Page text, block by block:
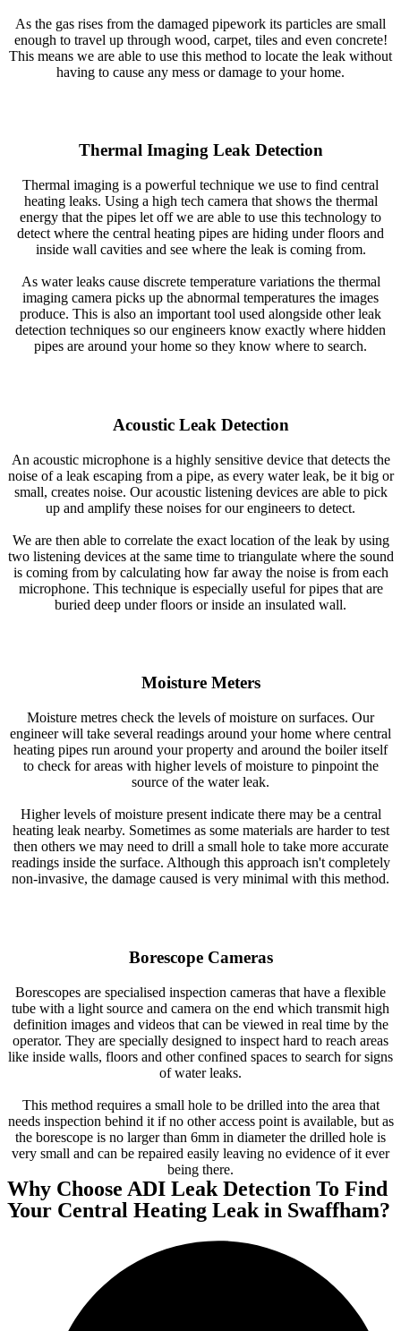
As the gas rises from the damaged pipework its particles are small
enough to travel up through wood, carpet, tiles and even concrete!
This means we are able to use this method to locate the leak without
having to cause any mess or damage to your home.
Thermal Imaging Leak Detection
Thermal imaging is a powerful technique we use to find central
heating leaks. Using a high tech camera that shows the thermal
energy that the pipes let off we are able to use this technology to
detect where the central heating pipes are hiding under floors and
inside wall cavities and see where the leak is coming from.
As water leaks cause discrete temperature variations the thermal
imaging camera picks up the abnormal temperatures the images
produce. This is also an important tool used alongside other leak
detection techniques so our engineers know exactly where hidden
pipes are around your home so they know where to search.
Acoustic Leak Detection
An acoustic microphone is a highly sensitive device that detects the
noise of a leak escaping from a pipe, as every water leak, be it big or
small, creates noise. Our acoustic listening devices are able to pick
up and amplify these noises for our engineers to detect.
We are then able to correlate the exact location of the leak by using
two listening devices at the same time to triangulate where the sound
is coming from by calculating how far away the noise is from each
microphone. This technique is especially useful for pipes that are
buried deep under floors or inside an insulated wall.
Moisture Meters
Moisture metres check the levels of moisture on surfaces. Our
engineer will take several readings around your home where central
heating pipes run around your property and around the boiler itself
to check for areas with higher levels of moisture to pinpoint the
source of the water leak.
Higher levels of moisture present indicate there may be a central
heating leak nearby. Sometimes as some materials are harder to test
then others we may need to drill a small hole to take more accurate
readings inside the surface. Although this approach isn't completely
non-invasive, the damage caused is very minimal with this method.
Borescope Cameras
Borescopes are specialised inspection cameras that have a flexible
tube with a light source and camera on the end which transmit high
definition images and videos that can be viewed in real time by the
operator. They are specially designed to inspect hard to reach areas
like inside walls, floors and other confined spaces to search for signs
of water leaks.
This method requires a small hole to be drilled into the area that
needs inspection behind it if no other access point is available, but as
the borescope is no larger than 6mm in diameter the drilled hole is
very small and can be repaired easily leaving no evidence of it ever
being there.
Why Choose ADI Leak Detection To Find
Your Central Heating Leak in Swaffham?